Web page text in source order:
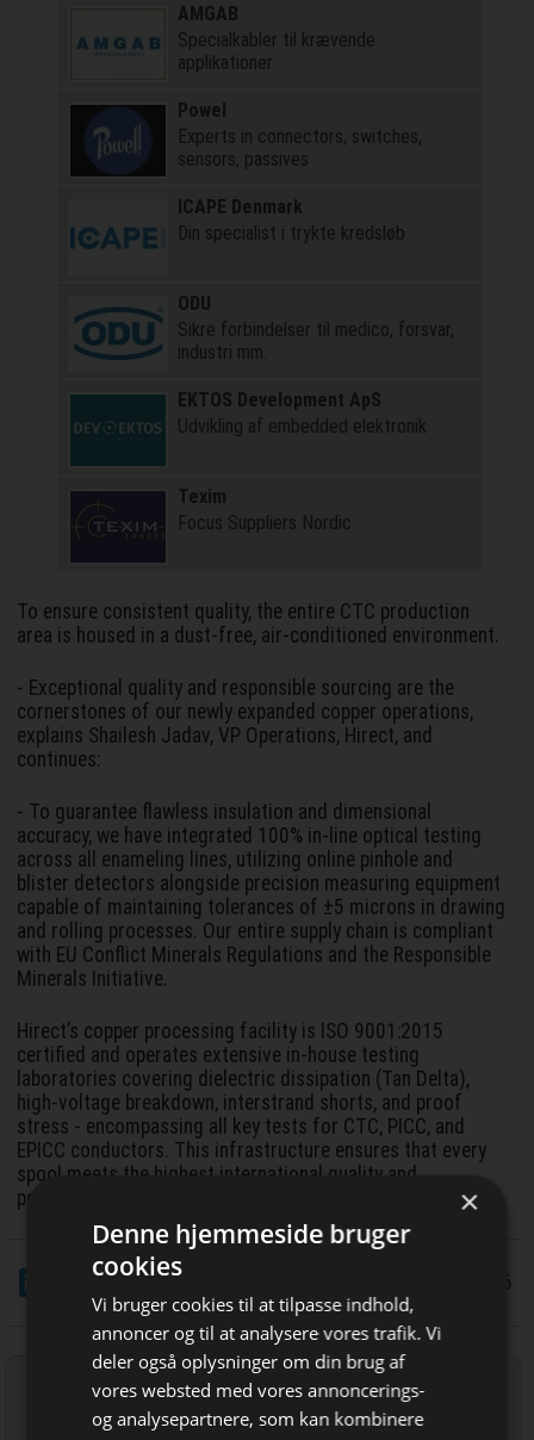
AMGAB
Specialkabler til krævende
applikationer
Powel
Experts in connectors, switches,
sensors, passives
ICAPE Denmark
Din specialist i trykte kredsløb
ODU
Sikre forbindelser til medico, forsvar,
industri mm.
EKTOS Development ApS
Udvikling af embedded elektronik
Texim
Focus Suppliers Nordic
To ensure consistent quality, the entire CTC production
area is housed in a dust-free, air-conditioned environment.
- Exceptional quality and responsible sourcing are the
cornerstones of our newly expanded copper operations,
explains Shailesh Jadav, VP Operations, Hirect, and
continues:
- To guarantee flawless insulation and dimensional
accuracy, we have integrated 100% in-line optical testing
across all enameling lines, utilizing online pinhole and
blister detectors alongside precision measuring equipment
capable of maintaining tolerances of ±5 microns in drawing
and rolling processes. Our entire supply chain is compliant
with EU Conflict Minerals Regulations and the Responsible
Minerals Initiative.
Hirect’s copper processing facility is ISO 9001:2015
certified and operates extensive in-house testing
laboratories covering dielectric dissipation (Tan Delta),
high-voltage breakdown, interstrand shorts, and proof
stress - encompassing all key tests for CTC, PICC, and
EPICC conductors. This infrastructure ensures that every
spool meets the highest international quality and
performance standards.
LinkedIn
Del 11/5 2026
Tilmeld nyhedsbrev
Indtast din e-mail-adresse herunder.
×
Denne hjemmeside bruger
cookies
Vi bruger cookies til at tilpasse indhold,
annoncer og til at analysere vores trafik. Vi
deler også oplysninger om din brug af
vores websted med vores annoncerings-
og analysepartnere, som kan kombinere